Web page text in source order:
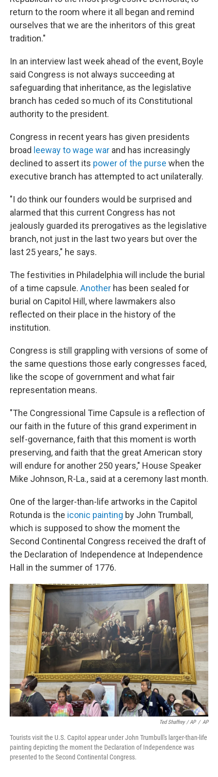
return to the room where it all began and remind
ourselves that we are the inheritors of this great
tradition."
In an interview last week ahead of the event, Boyle
said Congress is not always succeeding at
safeguarding that inheritance, as the legislative
branch has ceded so much of its Constitutional
authority to the president.
Congress in recent years has given presidents
broad leeway to wage war and has increasingly
declined to assert its power of the purse when the
executive branch has attempted to act unilaterally.
"I do think our founders would be surprised and
alarmed that this current Congress has not
jealously guarded its prerogatives as the legislative
branch, not just in the last two years but over the
last 25 years," he says.
The festivities in Philadelphia will include the burial
of a time capsule. Another has been sealed for
burial on Capitol Hill, where lawmakers also
reflected on their place in the history of the
institution.
Congress is still grappling with versions of some of
the same questions those early congresses faced,
like the scope of government and what fair
representation means.
"The Congressional Time Capsule is a reflection of
our faith in the future of this grand experiment in
self-governance, faith that this moment is worth
preserving, and faith that the great American story
will endure for another 250 years," House Speaker
Mike Johnson, R-La., said at a ceremony last month.
One of the larger-than-life artworks in the Capitol
Rotunda is the iconic painting by John Trumball,
which is supposed to show the moment the
Second Continental Congress received the draft of
the Declaration of Independence at Independence
Hall in the summer of 1776.
Ted Shaffrey / AP / AP
Tourists visit the U.S. Capitol appear under John Trumbull's larger-than-life
painting depicting the moment the Declaration of Independence was
presented to the Second Continental Congress.